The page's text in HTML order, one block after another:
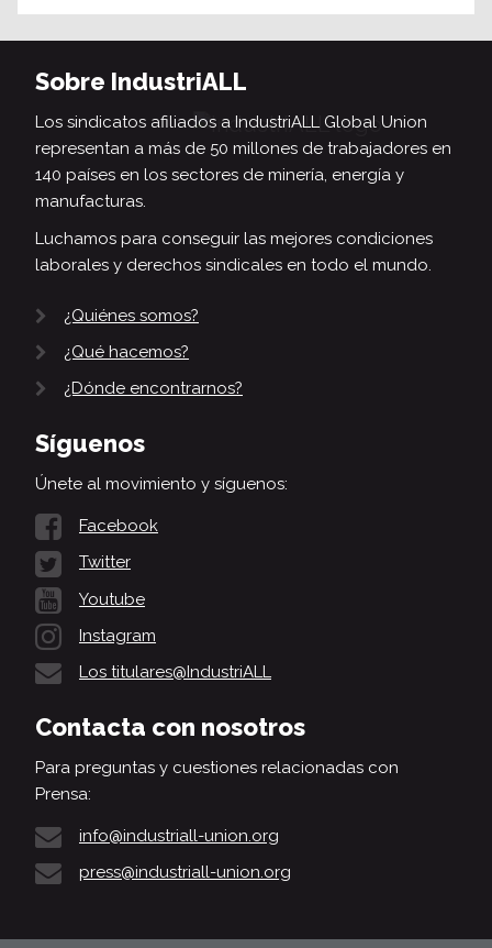
Sobre IndustriALL
Los sindicatos afiliados a IndustriALL Global Union
representan a más de 50 millones de trabajadores en
140 países en los sectores de minería, energía y
manufacturas.
Luchamos para conseguir las mejores condiciones
laborales y derechos sindicales en todo el mundo.
¿Quiénes somos?
¿Qué hacemos?
¿Dónde encontrarnos?
Síguenos
Únete al movimiento y síguenos:
Facebook
Twitter
Youtube
Instagram
Los titulares@IndustriALL
Contacta con nosotros
Para preguntas y cuestiones relacionadas con
Prensa:
info@industriall-union.org
press@industriall-union.org